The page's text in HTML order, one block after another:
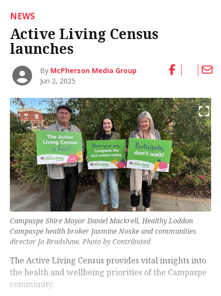
NEWS
Active Living Census
launches
By McPherson Media Group
Jun 2, 2025
Campaspe Shire Mayor Daniel Mackrell, Healthy Loddon
Campaspe health broker Jasmine Noske and communities
director Jo Bradshaw. Photo by Contributed
The Active Living Census provides vital insights into
the health and wellbeing priorities of the Campaspe
community.